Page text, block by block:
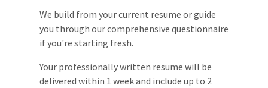
We build from your current resume or guide
you through our comprehensive questionnaire
if you're starting fresh.
Your professionally written resume will be
delivered within 1 week and include up to 2